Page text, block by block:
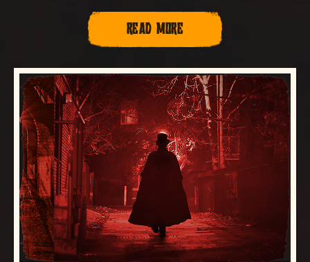
READ MORE